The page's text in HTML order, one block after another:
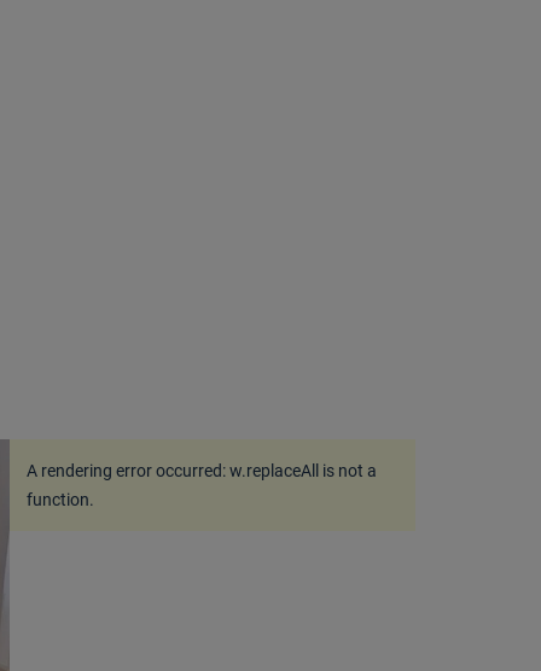
A rendering error occurred:w.replaceAll is not a
function.